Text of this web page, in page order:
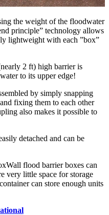
the weight of the floodwater
principle” technology allows
lightweight with each ”box”
2 ft) high barrier is
to its upper edge!
by simply snapping
fixing them to each other
also makes it possible to
detached and can be
flood barrier boxes can
very little space for storage
can store enough units